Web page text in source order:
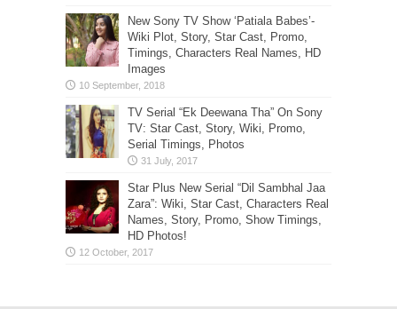
New Sony TV Show ‘Patiala Babes’-
Wiki Plot, Story, Star Cast, Promo,
Timings, Characters Real Names, HD
Images
TV Serial “Ek Deewana Tha” On Sony
TV: Star Cast, Story, Wiki, Promo,
Serial Timings, Photos
Star Plus New Serial “Dil Sambhal Jaa
Zara”: Wiki, Star Cast, Characters Real
Names, Story, Promo, Show Timings,
HD Photos!